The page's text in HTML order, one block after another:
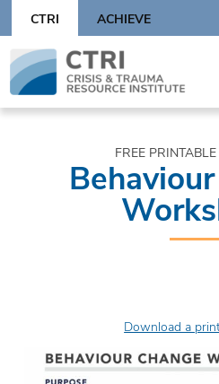
content
CTRI ACHIEVE
Skip
content
FREE
Download a